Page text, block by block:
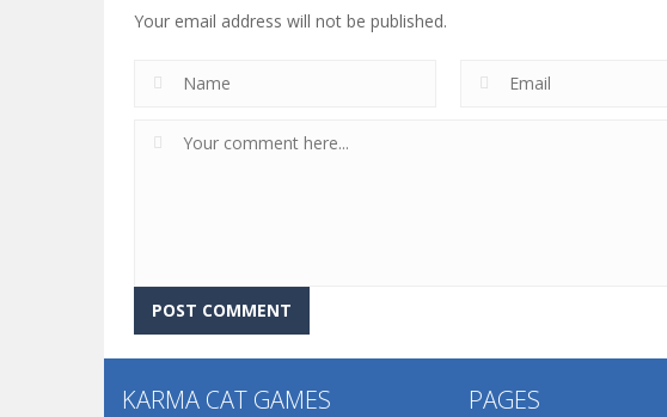
Your email address will not be published.
KARMA CAT GAMES PAGES